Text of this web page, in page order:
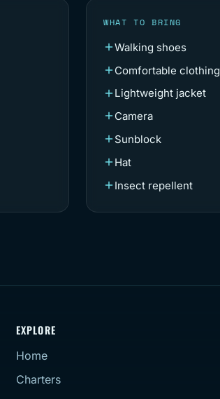
WHAT TO BRING
Walking shoes
Comfortable clothing
Lightweight jacket
Camera
Sunblock
Hat
Insect repellent
EXPLORE
Home
Charters